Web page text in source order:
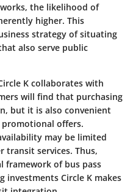
the likelihood of
higher. This
strategy of situating
also serve public
K collaborates with
will find that purchasing
but it is also convenient
offers.
may be limited
transit services. Thus,
framework of bus pass
investments Circle K makes